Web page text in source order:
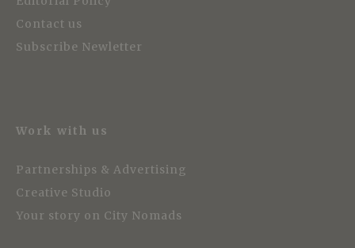
Contact us
Subscribe Newletter
Work with us
Partnerships & Advertising
Creative Studio
Your story on City Nomads